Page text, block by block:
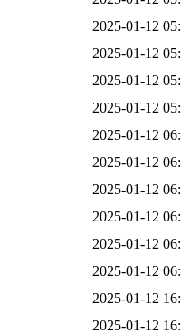
2025-01-12
2025-01-12
2025-01-12
2025-01-12
2025-01-12
2025-01-12
2025-01-12
2025-01-12
2025-01-12
2025-01-12
2025-01-12
2025-01-12